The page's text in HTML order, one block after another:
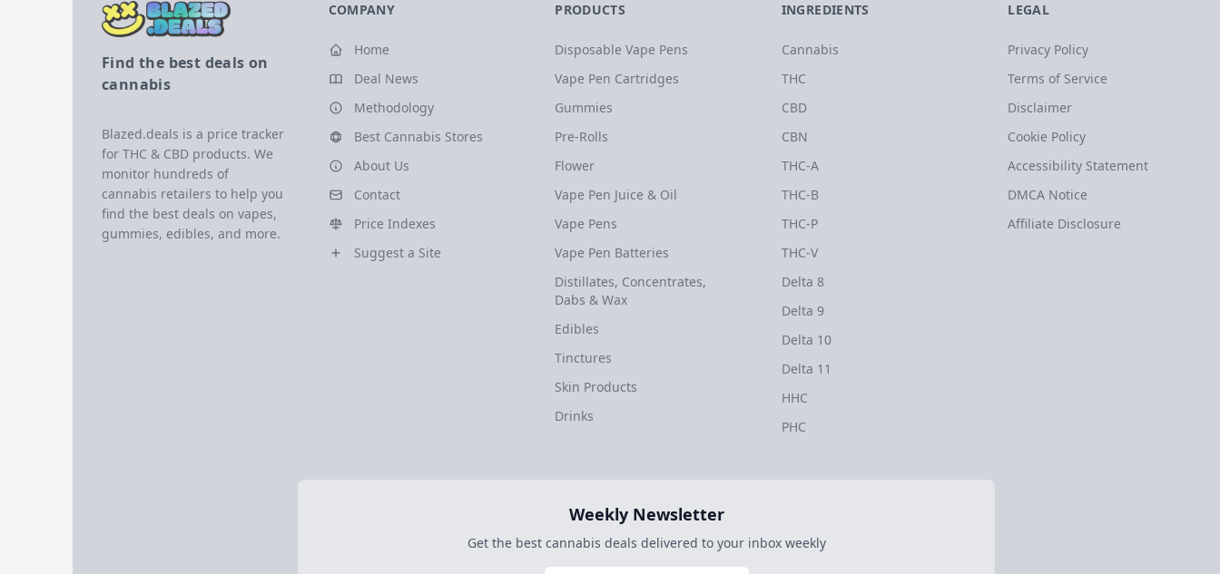
Find the best deals on
cannabis
Blazed.deals is a price tracker
for THC & CBD products. We
monitor hundreds of
cannabis retailers to help you
find the best deals on vapes,
gummies, edibles, and more.
COMPANY
Home
Deal News
Methodology
Best Cannabis Stores
About Us
Contact
Price Indexes
Suggest a Site
PRODUCTS
Disposable Vape Pens
Vape Pen Cartridges
Gummies
Pre-Rolls
Flower
Vape Pen Juice & Oil
Vape Pens
Vape Pen Batteries
Distillates, Concentrates,
Dabs & Wax
Edibles
Tinctures
Skin Products
Drinks
INGREDIENTS
Cannabis
THC
CBD
CBN
THC-A
THC-B
THC-P
THC-V
Delta 8
Delta 9
Delta 10
Delta 11
HHC
PHC
LEGAL
Privacy Policy
Terms of Service
Disclaimer
Cookie Policy
Accessibility Statement
DMCA Notice
Affiliate Disclosure
Weekly Newsletter
Get the best cannabis deals delivered to your inbox weekly